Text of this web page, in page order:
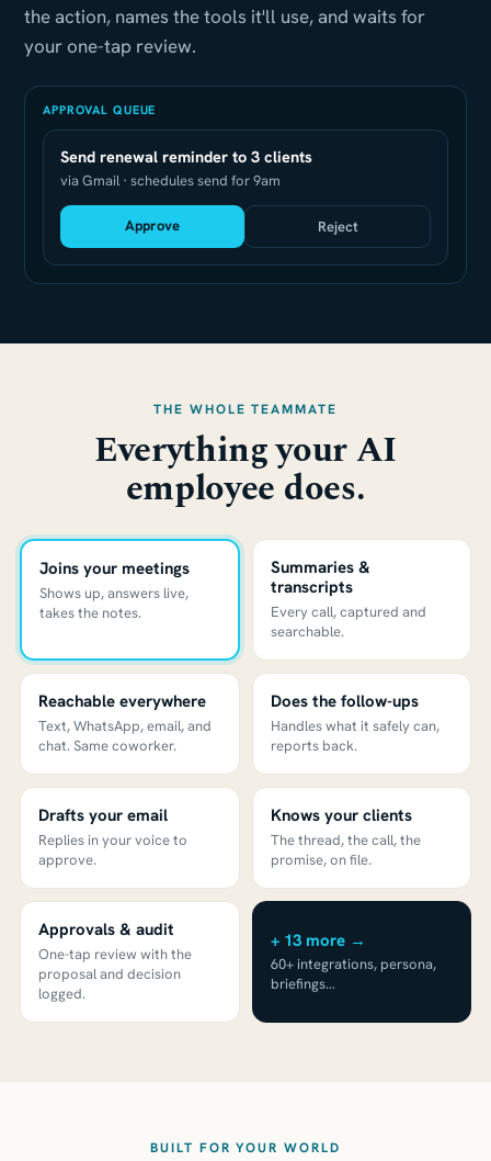
the action, names the tools it'll use, and waits for
your one-tap review.
APPROVAL QUEUE
Send renewal reminder to 3 clients
via Gmail · schedules send for 9am
Approve Reject
THE WHOLE TEAMMATE
Everything your AI
employee does.
Joins your meetings
Shows up, answers live,
takes the notes.
Summaries &
transcripts
Every call, captured and
searchable.
Reachable everywhere
Text, WhatsApp, email, and
chat. Same coworker.
Does the follow-ups
Handles what it safely can,
reports back.
Drafts your email
Replies in your voice to
approve.
Knows your clients
The thread, the call, the
promise, on file.
Approvals & audit
One-tap review with the
proposal and decision
logged.
+ 13 more →
60+ integrations, persona,
briefings…
BUILT FOR YOUR WORLD